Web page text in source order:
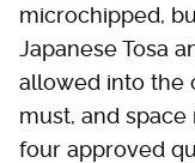
microchipped,
Japanese Tosa
allowed into the
must, and
four approved